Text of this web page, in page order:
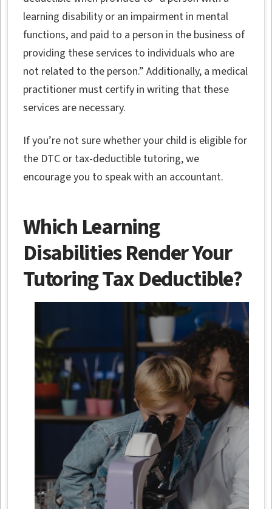
learning disability or an impairment in mental
functions, and paid to a person in the business of
providing these services to individuals who are
not related to the person.” Additionally, a medical
practitioner must certify in writing that these
services are necessary.
If you’re not sure whether your child is eligible for
the DTC or tax-deductible tutoring, we
encourage you to speak with an accountant.
Which Learning
Disabilities Render Your
Tutoring Tax Deductible?